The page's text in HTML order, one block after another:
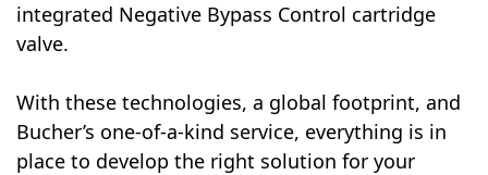
integrated Negative Bypass Control cartridge
valve.
With these technologies, a global footprint, and
Bucher’s one-of-a-kind service, everything is in
place to develop the right solution for your